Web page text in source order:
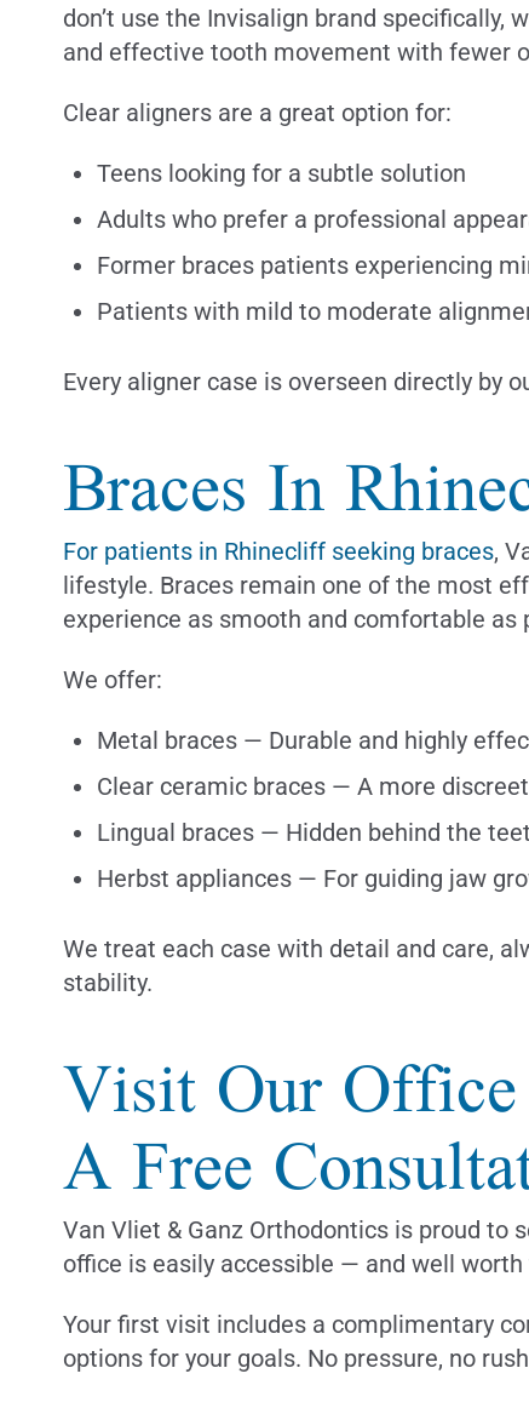
don’t use the Invisalign brand
and effective tooth movement with fewer
Clear aligners are a great option for:
Teens looking for a subtle solution
Adults who prefer a professional
Former braces patients experiencing
Patients with mild to moderate
Every aligner case is overseen directly by
Braces In
For patients in Rhinecliff seeking braces,
lifestyle. Braces remain one of the most
experience as smooth and comfortable as
We offer:
Metal braces — Durable and highly
Clear ceramic braces — A more
Lingual braces — Hidden behind the
Herbst appliances — For guiding jaw
We treat each case with detail and care,
stability.
Visit Our
A Free
Van Vliet & Ganz Orthodontics is proud to
office is easily accessible — and well
Your first visit includes a complimentary
options for your goals. No pressure, no